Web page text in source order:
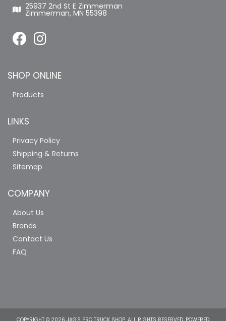
25937 2nd St E Zimmerman
Zimmerman, MN 55398
SHOP ONLINE
Products
LINKS
Privacy Policy
Shipping & Returns
Sitemap
COMPANY
About Us
Brands
Contact Us
FAQ